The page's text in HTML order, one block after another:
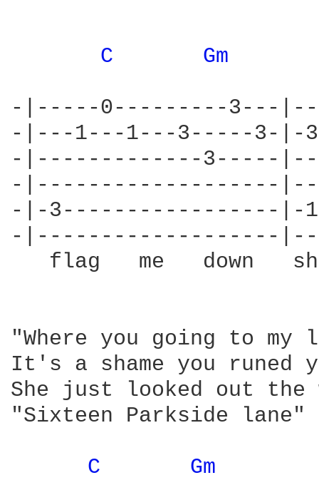
C Gm
-|-----0---------3---
-|---1---1---3-----3-|-
-|-------------3-----
-|-------------------
-|-3-----------------|-
-|-------------------
flag   me   down
"Where you going to my
It's a shame you runed
She just looked out the
"Sixteen Parkside lane"
C Gm